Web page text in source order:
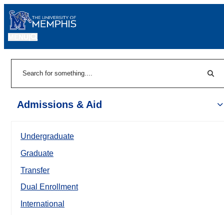
Admissions & Aid
Undergraduate
Graduate
Transfer
Dual Enrollment
International